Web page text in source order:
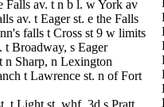
Falls av. t n b l. w York av
av. t Eager st. e the Falls
falls t Cross st 9 w limits
t Broadway, s Eager
n Sharp, n Lexington
t Lawrence st. n of Fort
t Light st. whf. 3d s Pratt